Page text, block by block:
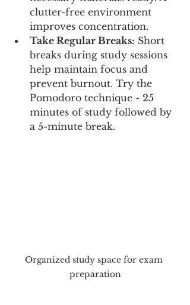
clutter-free environment
improves concentration.
Take Regular Breaks: Short
breaks during study sessions
help maintain focus and
prevent burnout. Try the
Pomodoro technique - 25
minutes of study followed by
a 5-minute break.
Organized study space for exam
preparation